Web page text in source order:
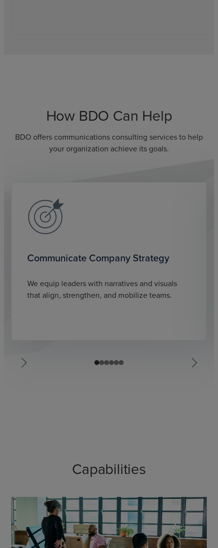
How BDO Can Help
BDO offers communications consulting services to help
your organization achieve its goals.
Communicate Company Strategy
We equip leaders with narratives and visuals
that align, strengthen, and mobilize teams.
Capabilities